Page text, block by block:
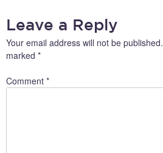
Leave a Reply
Your email address will not be published.
marked *
Comment *